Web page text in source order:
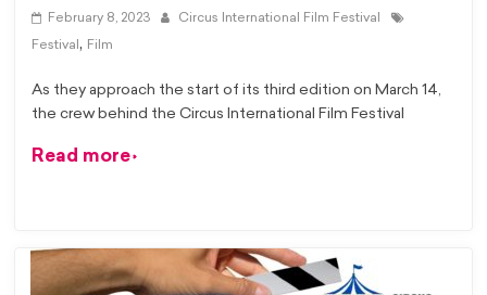
February 8, 2023 Circus International Film Festival
Festival, Film
As they approach the start of its third edition on March 14,
the crew behind the Circus International Film Festival
Read more